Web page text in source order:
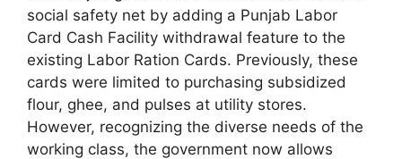
social safety net by adding a Punjab Labor
Card Cash Facility withdrawal feature to the
existing Labor Ration Cards. Previously, these
cards were limited to purchasing subsidized
flour, ghee, and pulses at utility stores.
However, recognizing the diverse needs of the
working class, the government now allows